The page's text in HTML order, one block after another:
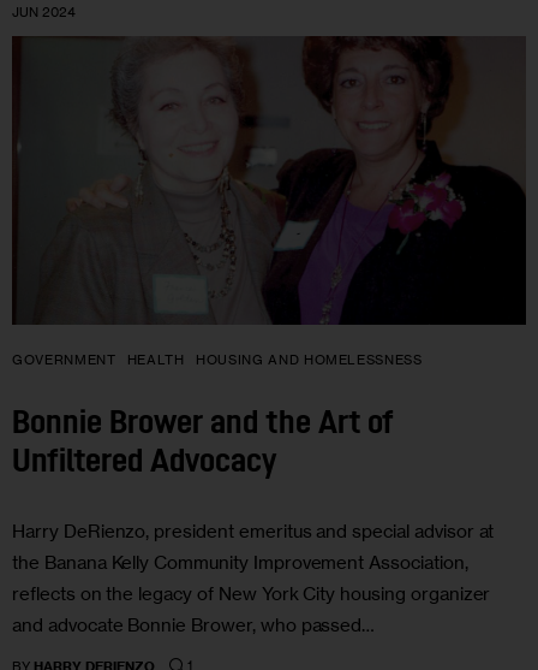
JUN 2024
GOVERNMENT HEALTH HOUSING AND HOMELESSNESS
Bonnie Brower and the Art of
Unfiltered Advocacy
Harry DeRienzo, president emeritus and special advisor at
the Banana Kelly Community Improvement Association,
reflects on the legacy of New York City housing organizer
and advocate Bonnie Brower, who passed…
BY HARRY DERIENZO 1